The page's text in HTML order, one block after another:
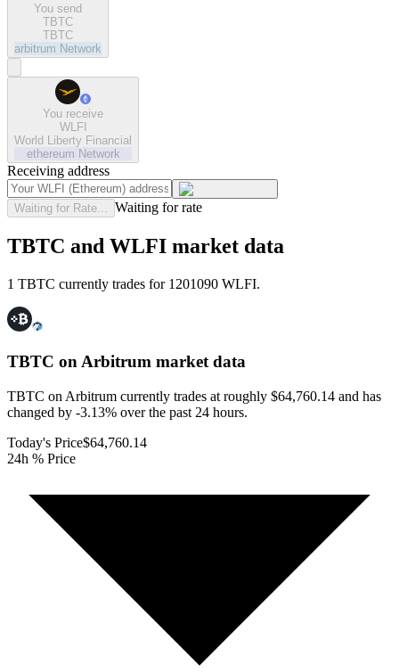
You send
TBTC
TBTC
arbitrum Network
You receive
WLFI
World Liberty Financial
ethereum Network
Receiving address
Waiting for Rate... Waiting for rate
TBTC and WLFI market data
1 TBTC currently trades for 1201090 WLFI.
TBTC on Arbitrum market data
TBTC on Arbitrum currently trades at roughly $64,760.14 and has
changed by -3.13% over the past 24 hours.
Today's Price$64,760.14
24h % Price